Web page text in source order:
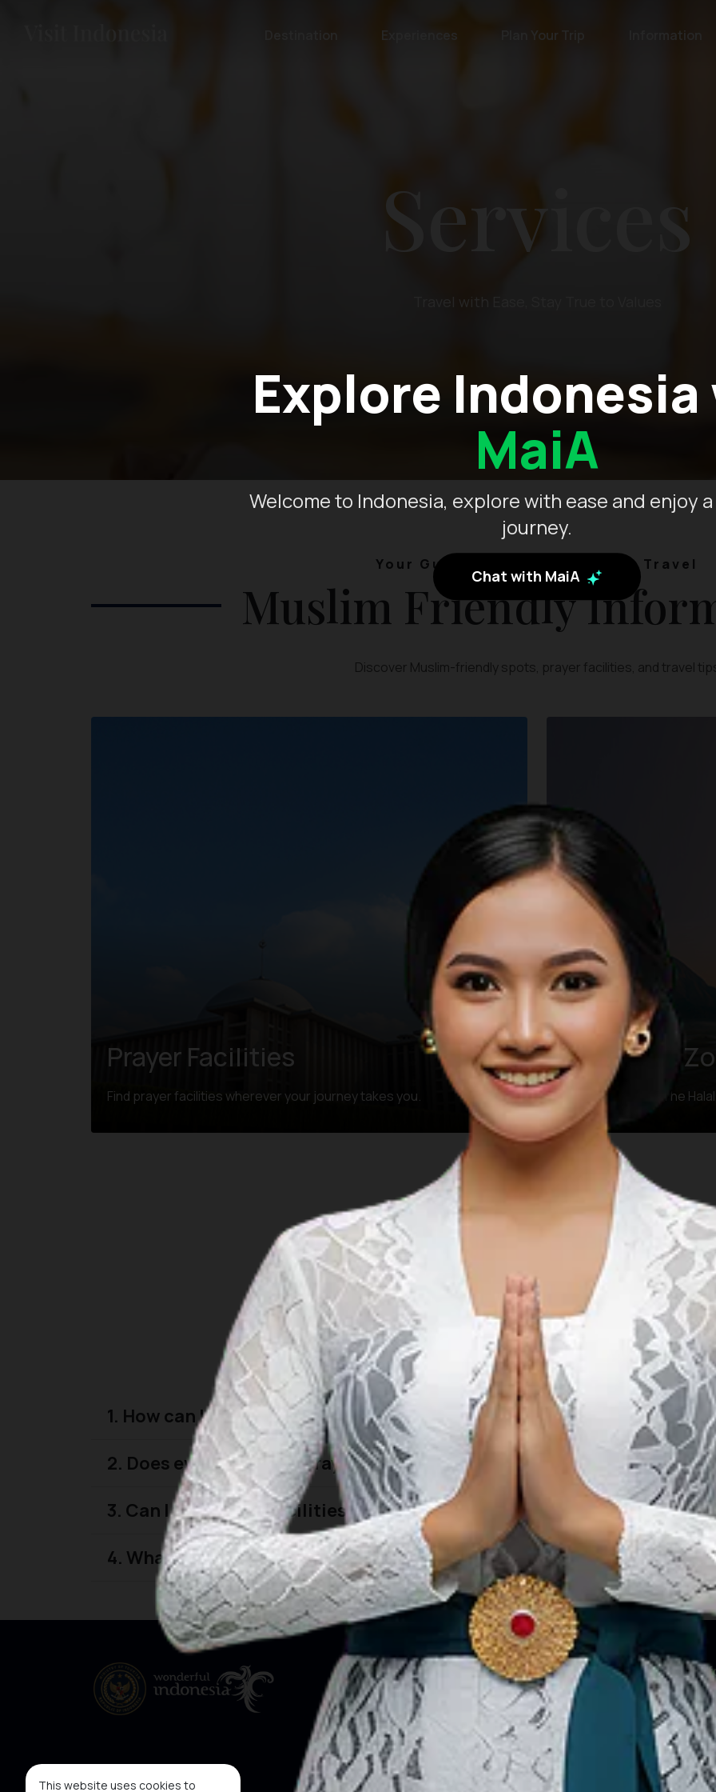
Explore
MaiA
Welcome to Indonesia, explore with ease and enjoy
journey.
Chat with MaiA
Destination Experiences Plan Your Trip Information
This website uses cookies to
Services
Travel with Ease, Stay True to Values
Your Guide to Muslim-Friendly Travel
Muslim Friendly
Discover Muslim-friendly spots, prayer facilities, and travel
Prayer Facilities
Find prayer facilities wherever your journey takes you.
The KHAS
The KHAS Zone (The
FAQ
Here are some common questions and answers regarding Islamic prayer facilities
1. How can I find the nearest prayer facilities when planning a
2. Does every featured prayer facility provide ablution (wudu) areas
3. Can I find prayer facilities in non-urban tourist locations like
4. What types of prayer facilities are usually featured for Muslim-
Our Websites
Digital Asset